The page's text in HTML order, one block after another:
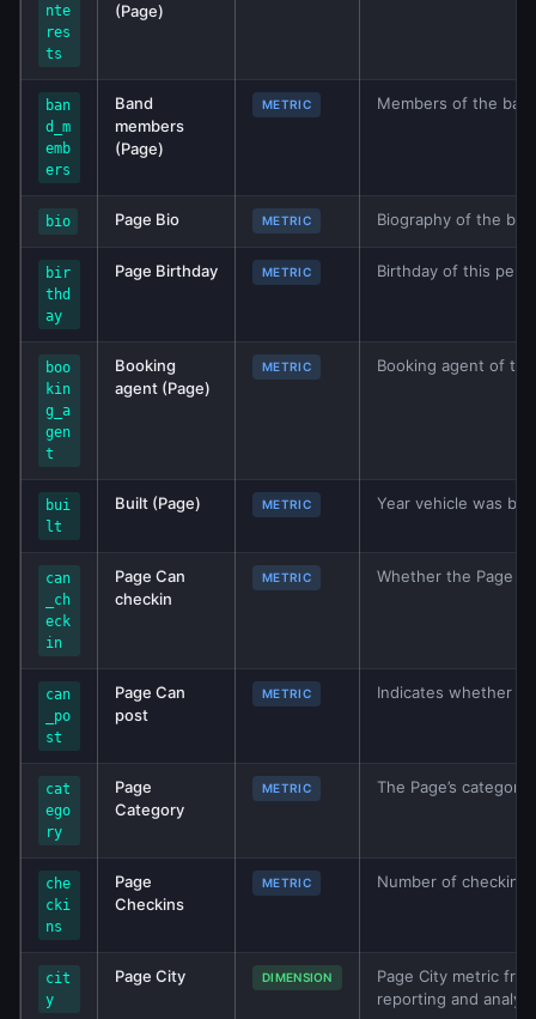
nte
res
ts
(Page)
ban
d_m
emb
ers
Band
members
(Page)
METRIC Members of the
bio Page Bio METRIC Biography of the
bir
thd
ay
Page Birthday METRIC Birthday of this
boo
kin
g_a
gen
t
Booking
agent (Page)
METRIC Booking agent of
bui
lt
Built (Page) METRIC Year vehicle was
can
_ch
eck
in
Page Can
checkin
METRIC Whether the Page
can
_po
st
Page Can
post
METRIC Indicates whether
cat
ego
ry
Page
Category
METRIC The Page’s
che
cki
ns
Page
Checkins
METRIC Number of checkins
cit
y
Page City DIMENSION
Page City metric
reporting and